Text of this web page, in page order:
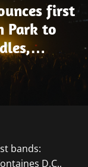
first
Park to
also